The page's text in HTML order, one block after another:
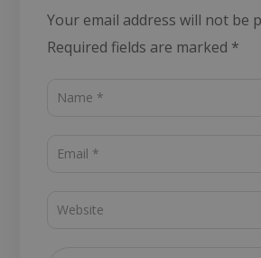
Your email address will not be
Required fields are marked *